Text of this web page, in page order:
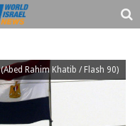
(Abed Rahim Khatib / Flash 90)